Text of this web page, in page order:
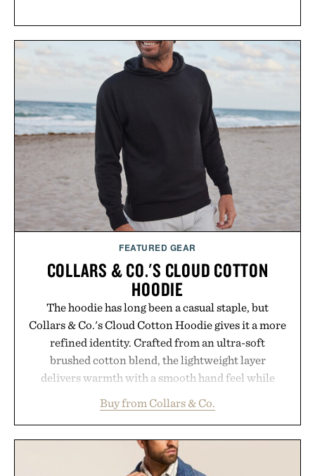
FEATURED GEAR
COLLARS & CO.'S CLOUD COTTON
HOODIE
The hoodie has long been a casual staple, but
Collars & Co.'s Cloud Cotton Hoodie gives it a more
refined identity. Crafted from an ultra-soft
brushed cotton blend, the lightweight layer
delivers warmth with a smooth hand feel while
oversized. Ribbed cuffs and hem, a cleaner
silhouette, and an elevated finish make it just as
appropriate for travel and weekend dinners as it is
for off-duty afternoons. It's the kind of everyday
Buy from Collars & Co.